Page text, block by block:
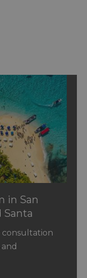
in San
Santa
consultation